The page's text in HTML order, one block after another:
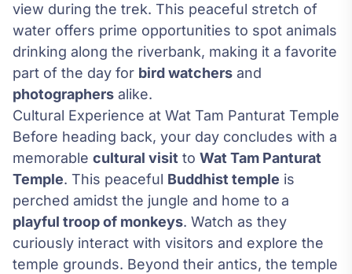
view during the trek. This peaceful stretch of
water offers prime opportunities to spot animals
drinking along the riverbank, making it a favorite
part of the day for bird watchers and
photographers alike.
Cultural Experience at Wat Tam Panturat Temple
Before heading back, your day concludes with a
memorable cultural visit to Wat Tam Panturat
Temple. This peaceful Buddhist temple is
perched amidst the jungle and home to a
playful troop of monkeys. Watch as they
curiously interact with visitors and explore the
temple grounds. Beyond their antics, the temple